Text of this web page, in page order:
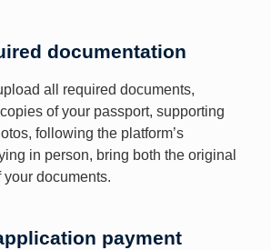
documentation
all required documents,
of your passport, supporting
following the platform’s
in person, bring both the original
documents.
payment